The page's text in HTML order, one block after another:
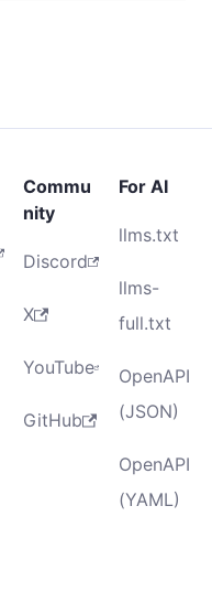
Commu
nity
Discord
X
YouTube
GitHub
For AI
llms.txt
llms-
full.txt
OpenAPI
(JSON)
OpenAPI
(YAML)